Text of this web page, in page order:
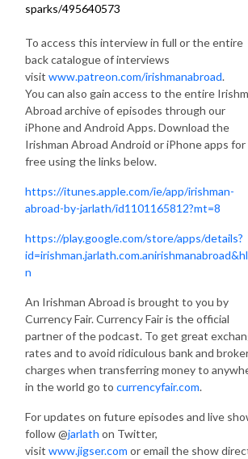
sparks/495640573
To access this interview in full or the entire
back catalogue of interviews
visit www.patreon.com/irishmanabroad.
You can also gain access to the entire
Abroad archive of episodes through our
iPhone and Android Apps. Download the
Irishman Abroad Android or iPhone apps for
free using the links below.
https://itunes.apple.com/ie/app/irishman-
abroad-by-jarlath/id1101165812?mt=8
https://play.google.com/store/apps/details?
n
An Irishman Abroad is brought to you by
Currency Fair. Currency Fair is the official
partner of the podcast. To get great
rates and to avoid ridiculous bank and
charges when transferring money to
in the world go to currencyfair.com.
For updates on future episodes and live
follow @jarlath on Twitter,
visit www.jigser.com or email the show